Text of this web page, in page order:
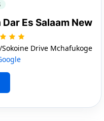
Es Salaam New
Drive Mchafukoge